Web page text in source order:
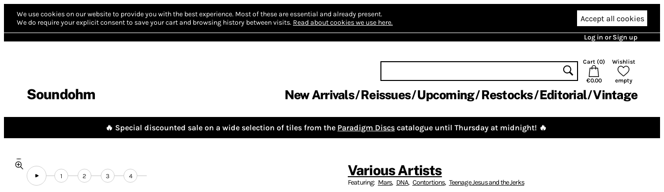
We use cookies on our website to provide you with the best experience. Most of these are essential and already present.
We do require your explicit consent to save your cart and browsing history between visits. Read about cookies we use here. Accept all cookies
Log in or Sign up
Soundohm
Cart (0)
€0.00
Wishlist
empty
New Arrivals Reissues Upcoming Restocks Editorial Vintage
🔥 Special discounted sale on a wide selection of tiles from the Paradigm Discs catalogue until Thursday at midnight! 🔥
1 2 3 4 Various Artists
Featuring: Mars, DNA, Contortions, Teenage Jesus and the Jerks